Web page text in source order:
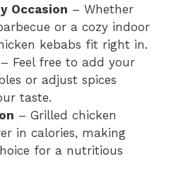
Occasion – Whether
or a cozy indoor
kebabs fit right in.
– Feel free to add your
or adjust spices
taste.
– Grilled chicken
in calories, making
for a nutritious